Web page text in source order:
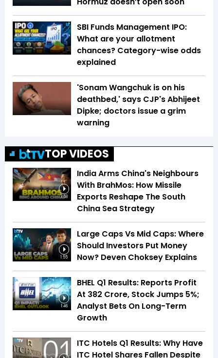
SBI Funds Management IPO:
What are your allotment
chances? Category-wise odds
explained
'Sonam Wangchuk is on his
deathbed,' says CJP's Abhijeet
Dipke; doctors issue a grim
warning
TOP VIDEOS
7:58
India Arms China's Neighbours
With BrahMos: How Missile
Exports Reshape The South
China Sea Strategy
1:55
Large Caps Vs Mid Caps: Where
Should Investors Put Money
Now? Deven Choksey Explains
1:46
BHEL Q1 Results: Reports Profit
At ₹382 Crore, Stock Jumps 5%;
Analyst Bets On Long-Term
Growth
ITC Hotels Q1 Results: Why Have
ITC Hotel Shares Fallen Despite